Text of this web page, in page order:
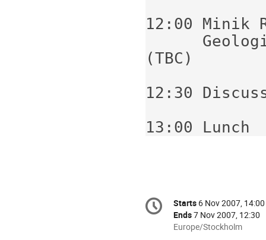
12:00 Minik
(TBC)
12:30
Conference
information
Date/Time
Starts 6 Nov 2007, 14:00
Ends7 Nov 2007, 12:30
All
Europe/Stockholm